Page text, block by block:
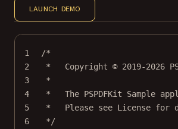
LAUNCH DEMO
1
/*
2
*   Copyright © 2019-2026
3
*
4
*   The PSPDFKit Sample
5
*   Please see License for
6
*/